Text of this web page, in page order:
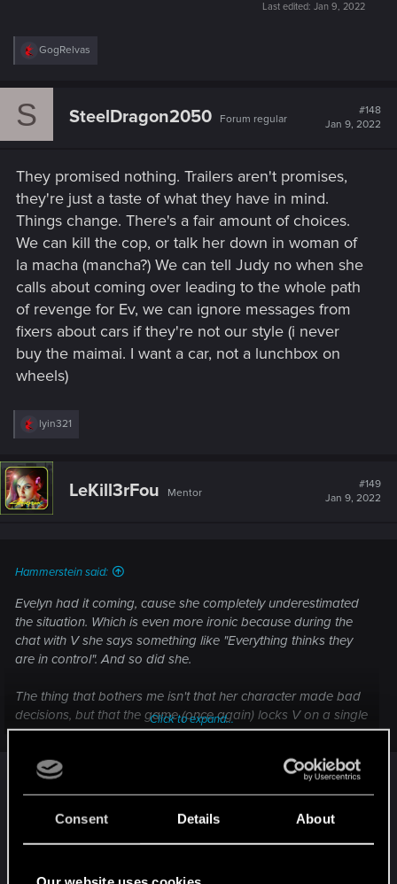
Consent Details About
Last edited: Jan 9, 2022
R
c
:
GogRelvas
S SteelDragon2050 Forum regular
#148
Jan 9, 2022
They promised nothing. Trailers aren't promises,
they're just a taste of what they have in mind.
Things change. There's a fair amount of choices.
We can kill the cop, or talk her down in woman of
la macha (mancha?) We can tell Judy no when she
calls about coming over leading to the whole path
of revenge for Ev, we can ignore messages from
fixers about cars if they're not our style (i never
buy the maimai. I want a car, not a lunchbox on
wheels)
R
c
t
i
o
lyin321
LeKill3rFou Mentor
#149
Jan 9, 2022
Hammerstein said:
Evelyn had it coming, cause she completely underestimated
the situation. Which is even more ironic because during the
chat with V she says something like "Everything thinks they
are in control". And so did she.
The thing that bothers me isn't that her character made bad
decisions, but that the game (once again) locks V on a single
path, without any alternative options or branches. The only
a lesser extent the mission with the animals and the
Almost everything else is on rails and only offers the illusion
of choice - time after time you get 3 yellow reply options in
Click to expand...
I wonder how it's related to Judy, Evy or V ?
(It seem to me, to be something about the game
itself and it have nothing to do with the